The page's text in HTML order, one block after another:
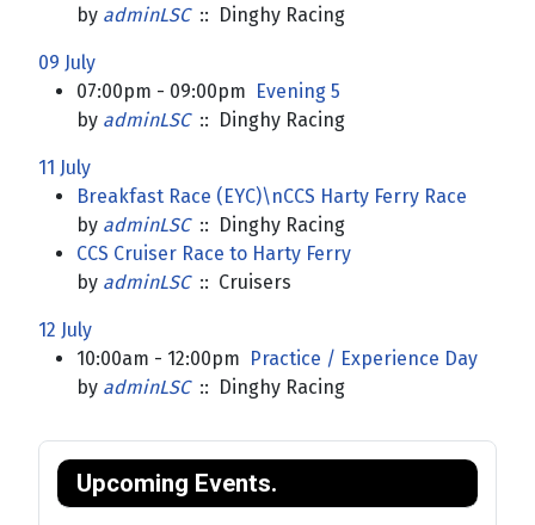
by adminLSC:: Dinghy Racing
09 July
07:00pm - 09:00pm
Evening 5
by adminLSC:: Dinghy Racing
11 July
Breakfast Race (EYC)\nCCS Harty Ferry Race
by adminLSC:: Dinghy Racing
CCS Cruiser Race to Harty Ferry
by adminLSC:: Cruisers
12 July
10:00am - 12:00pm
Practice / Experience Day
by adminLSC:: Dinghy Racing
Upcoming Events.